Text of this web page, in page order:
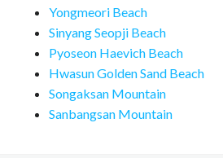
Yongmeori Beach
Sinyang Seopji Beach
Pyoseon Haevich Beach
Hwasun Golden Sand Beach
Songaksan Mountain
Sanbangsan Mountain